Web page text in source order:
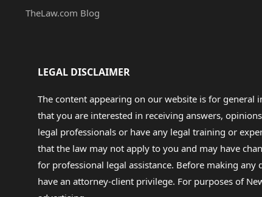
TheLaw.com Blog
LEGAL DISCLAIMER
The content appearing on our website is for
that you are interested in receiving answers,
legal professionals or have any legal training or
that the law may not apply to you and may have
for professional legal assistance. Before making
have an attorney-client privilege. For purposes of